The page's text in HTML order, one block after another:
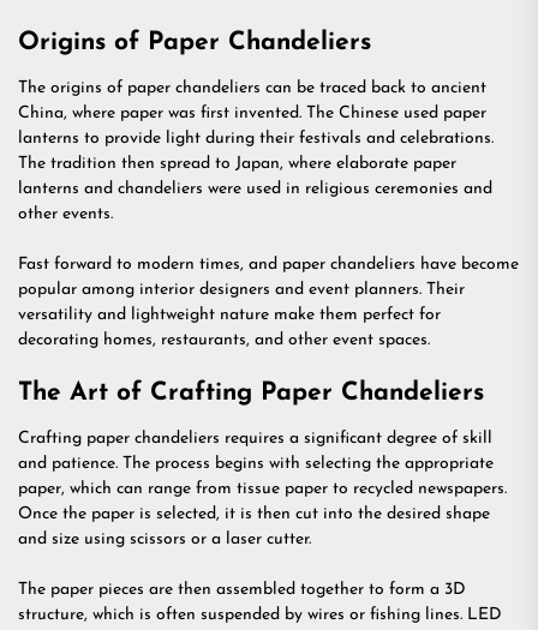
Origins of Paper Chandeliers
The origins of paper chandeliers can be traced back to ancient
China, where paper was first invented. The Chinese used paper
lanterns to provide light during their festivals and celebrations.
The tradition then spread to Japan, where elaborate paper
lanterns and chandeliers were used in religious ceremonies and
other events.
Fast forward to modern times, and paper chandeliers have become
popular among interior designers and event planners. Their
versatility and lightweight nature make them perfect for
decorating homes, restaurants, and other event spaces.
The Art of Crafting Paper Chandeliers
Crafting paper chandeliers requires a significant degree of skill
and patience. The process begins with selecting the appropriate
paper, which can range from tissue paper to recycled newspapers.
Once the paper is selected, it is then cut into the desired shape
and size using scissors or a laser cutter.
The paper pieces are then assembled together to form a 3D
structure, which is often suspended by wires or fishing lines. LED